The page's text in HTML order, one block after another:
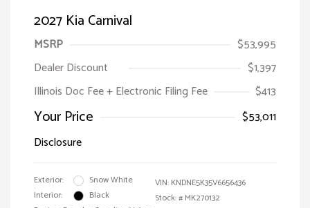
2027 Kia Carnival
MSRP
$53,995
Dealer Discount
$1,397
Illinois Doc Fee + Electronic Filing Fee
$413
Your Price
$53,011
Disclosure
Exterior:
Snow White
Interior:
Black
VIN: KNDNE5K35V6656436
Stock: # MK270132